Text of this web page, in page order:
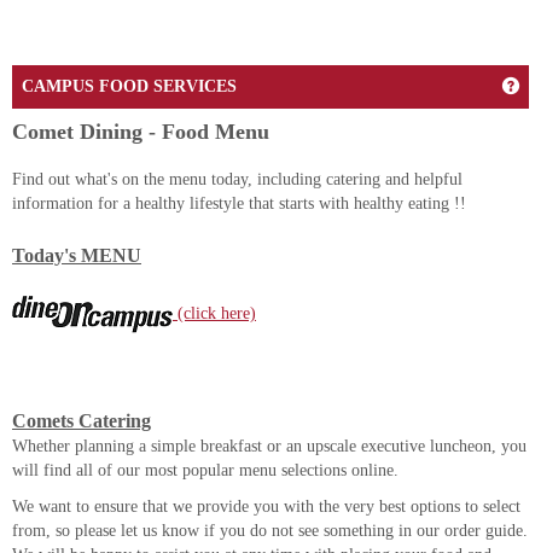
CAMPUS FOOD SERVICES
Comet Dining - Food Menu
Find out what's on the menu today, including catering and helpful
information for a healthy lifestyle that starts with healthy eating !!
Today's MENU
(click here)
Comets Catering
Whether planning a simple breakfast or an upscale executive luncheon, you
will find all of our most popular menu selections online.
We want to ensure that we provide you with the very best options to select
from, so please let us know if you do not see something in our order guide.